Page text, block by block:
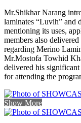
Mr.Shikhar Narang
laminates “Luvih” and
mentioning its uses,
members also
regarding Merino
Mr.Mostofa Towhid
delivered his
for attending the
Show More